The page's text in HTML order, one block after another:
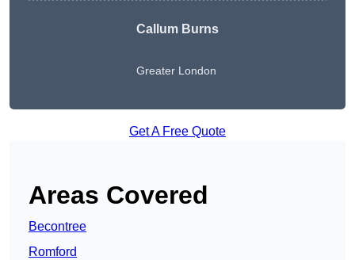
Callum Burns
Greater London
Get A Free Quote
Areas Covered
Becontree
Romford